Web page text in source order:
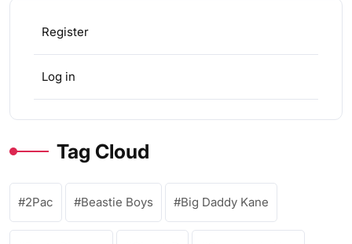
Register
Log in
Tag Cloud
2Pac Beastie Boys Big Daddy Kane